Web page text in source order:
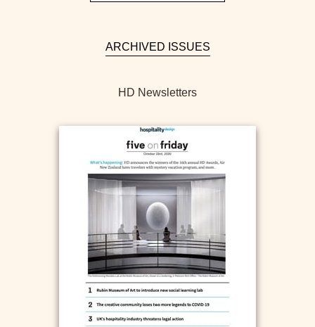
ARCHIVED ISSUES
HD Newsletters